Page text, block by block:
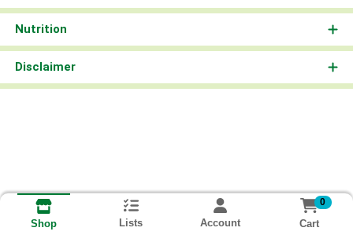
Nutrition
Disclaimer
Shop Lists Account
0
Cart